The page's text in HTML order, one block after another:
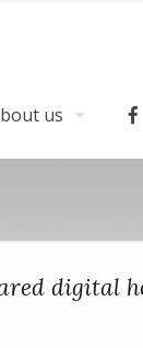
us
digital